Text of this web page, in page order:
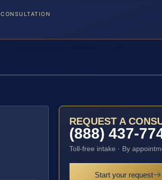
CONSULTATION
REQUEST A
(888) 437-
Toll-free intake · By
Start your request